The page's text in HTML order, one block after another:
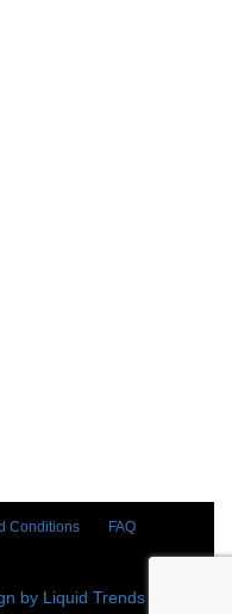
Conditions FAQ
by Liquid Trends Media